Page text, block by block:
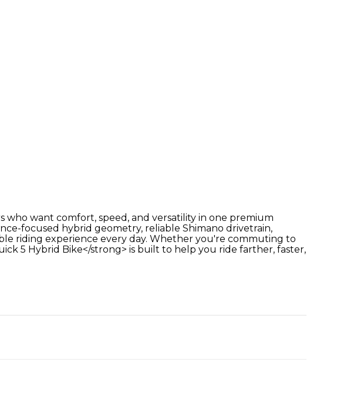
who want comfort, speed, and versatility in one premium
focused hybrid geometry, reliable Shimano drivetrain,
riding experience every day. Whether you're commuting to
5 Hybrid Bike</strong> is built to help you ride farther, faster,